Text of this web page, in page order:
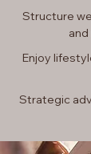
Structure
Enjoy
​Strategic